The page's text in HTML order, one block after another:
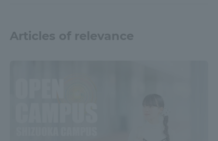
Articles of relevance